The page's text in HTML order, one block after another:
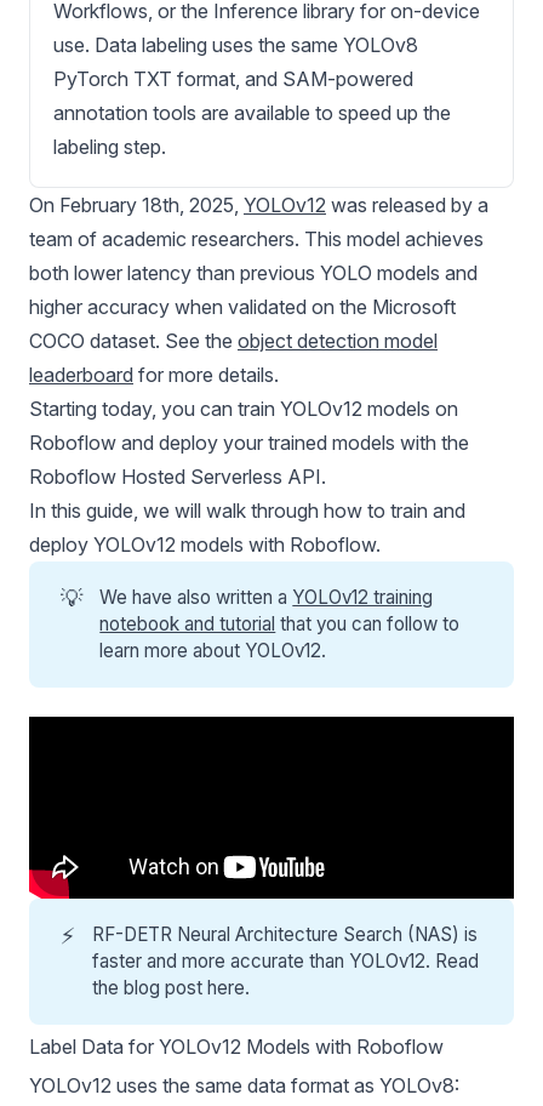
Workflows, or the Inference library for on-device
use. Data labeling uses the same YOLOv8
PyTorch TXT format, and SAM-powered
annotation tools are available to speed up the
labeling step.
On February 18th, 2025, YOLOv12 was released by a
team of academic researchers. This model achieves
both lower latency than previous YOLO models and
higher accuracy when validated on the Microsoft
COCO dataset. See the object detection model
leaderboard for more details.
Starting today, you can train YOLOv12 models on
Roboflow and deploy your trained models with the
Roboflow Hosted Serverless API.
In this guide, we will walk through how to train and
deploy YOLOv12 models with Roboflow.
💡 We have also written a YOLOv12 training
notebook and tutorial that you can follow to
learn more about YOLOv12.
⚡ RF-DETR Neural Architecture Search (NAS) is
faster and more accurate than YOLOv12. Read
the blog post here.
Label Data for YOLOv12 Models with Roboflow
YOLOv12 uses the same data format as YOLOv8: